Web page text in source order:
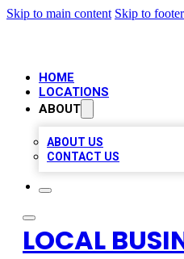
Skip to main content Skip to footer
HOME
LOCATIONS
ABOUT
ABOUT US
CONTACT US
LOCAL